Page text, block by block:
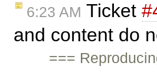
6:23 AM Ticket
and content do
===